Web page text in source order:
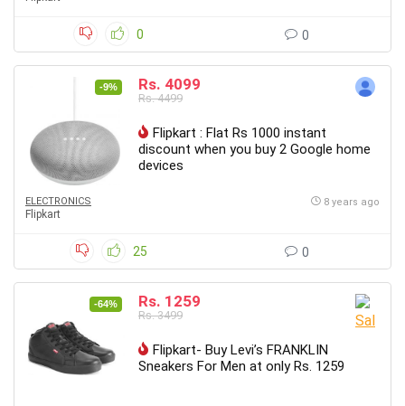
0 0
-9% Rs. 4099
Rs. 4499
Flipkart : Flat Rs 1000 instant
discount when you buy 2 Google home
devices
ELECTRONICS
Flipkart
8 years ago
25 0
-64% Rs. 1259
Rs. 3499
Flipkart- Buy Levi’s FRANKLIN
Sneakers For Men at only Rs. 1259